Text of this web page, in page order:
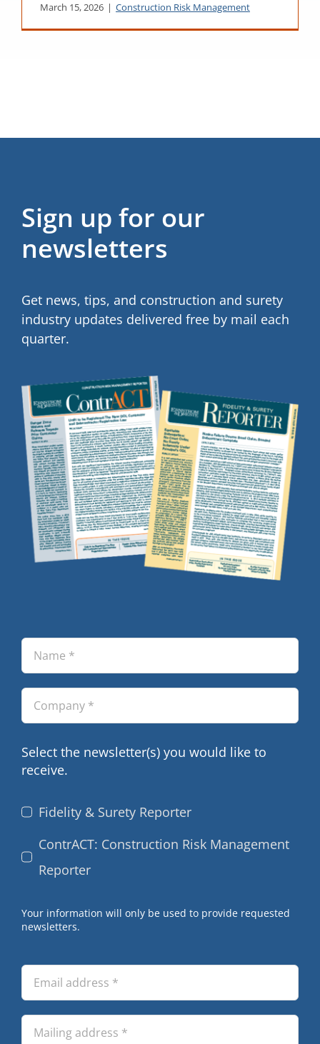
March 15, 2026 | Construction Risk Management
Sign up for our
newsletters
Get news, tips, and construction and surety
industry updates delivered free by mail each
quarter.
Select the newsletter(s) you would like to
receive.
Fidelity & Surety Reporter
ContrACT: Construction Risk Management
Reporter
Your information will only be used to provide requested
newsletters.